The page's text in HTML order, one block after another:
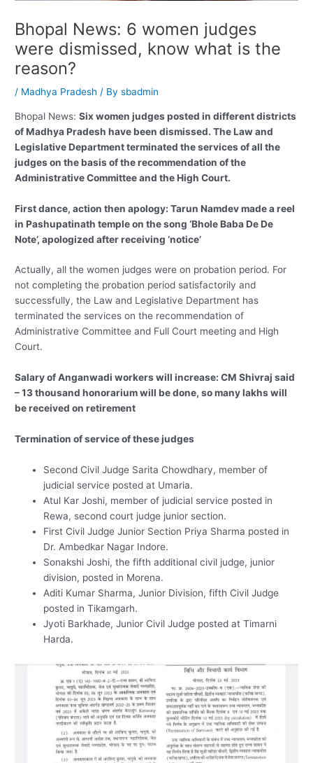
Bhopal News: 6 women judges
were dismissed, know what is the
reason?
/ Madhya Pradesh / Bysbadmin
Bhopal News:Six women judges posted in different districts
of Madhya Pradesh have been dismissed. The Law and
Legislative Department terminated the services of all the
judges on the basis of the recommendation of the
Administrative Committee and the High Court.
First dance, action then apology: Tarun Namdev made a reel
in Pashupatinath temple on the song ‘Bhole Baba De De
Note’, apologized after receiving ‘notice’
Actually, all the women judges were on probation period. For
not completing the probation period satisfactorily and
successfully, the Law and Legislative Department has
terminated the services on the recommendation of
Administrative Committee and Full Court meeting and High
Court.
Salary of Anganwadi workers will increase: CM Shivraj said
– 13 thousand honorarium will be done, so many lakhs will
be received on retirement
Termination of service of these judges
Second Civil Judge Sarita Chowdhary, member of
judicial service posted at Umaria.
Atul Kar Joshi, member of judicial service posted in
Rewa, second court judge junior section.
First Civil Judge Junior Section Priya Sharma posted in
Dr. Ambedkar Nagar Indore.
Sonakshi Joshi, the fifth additional civil judge, junior
division, posted in Morena.
Aditi Kumar Sharma, Junior Division, fifth Civil Judge
posted in Tikamgarh.
Jyoti Barkhade, Junior Civil Judge posted at Timarni
Harda.